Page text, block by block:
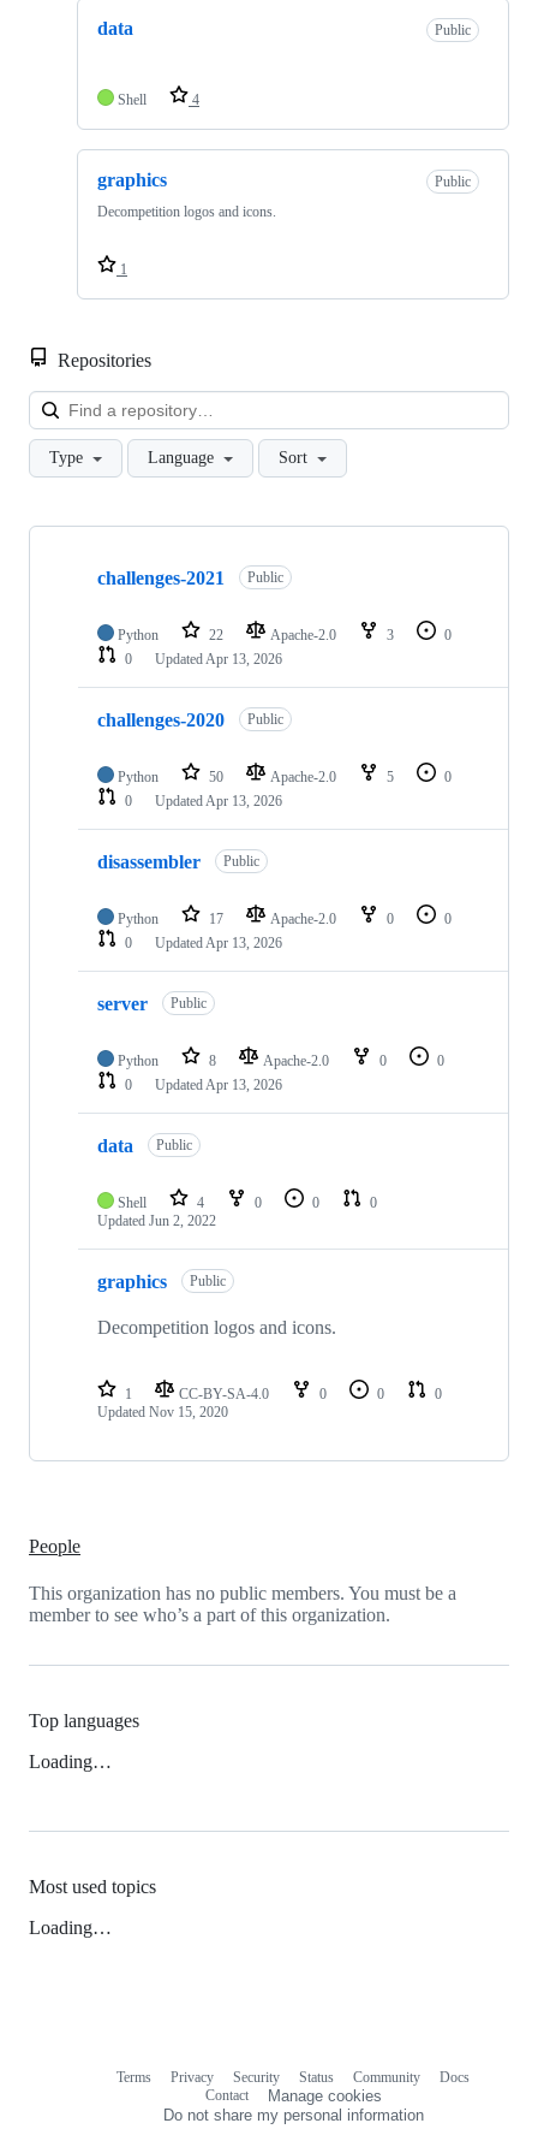
data Public
Shell 4
graphics
Public
Decompetition logos and icons.
1
Repositories
Type Language Sort
Showing
repositories
challenges-2021 Public
Python 22 Apache-2.0 3
0
0
UpdatedApr 13, 2026
challenges-2020 Public
Python 50 Apache-2.0 5
0
0
UpdatedApr 13, 2026
disassembler Public
Python 17 Apache-2.0 0
0
0
UpdatedApr 13, 2026
server Public
Python 8 Apache-2.0 0
0
0
UpdatedApr 13, 2026
data Public
Shell 4 0 0
0
Updated Jun 2, 2022
graphics Public
Decompetition logos and icons.
1 CC-BY-SA-4.0 0 0
0
Updated Nov 15, 2020
People
This organization has no public members. You must be a
member to see who’s a part of this organization.
Top languages
Loading…
Most used topics
Loading…
Terms Privacy Security Status Community
Docs
Contact
Manage cookies
Do not share my personal information